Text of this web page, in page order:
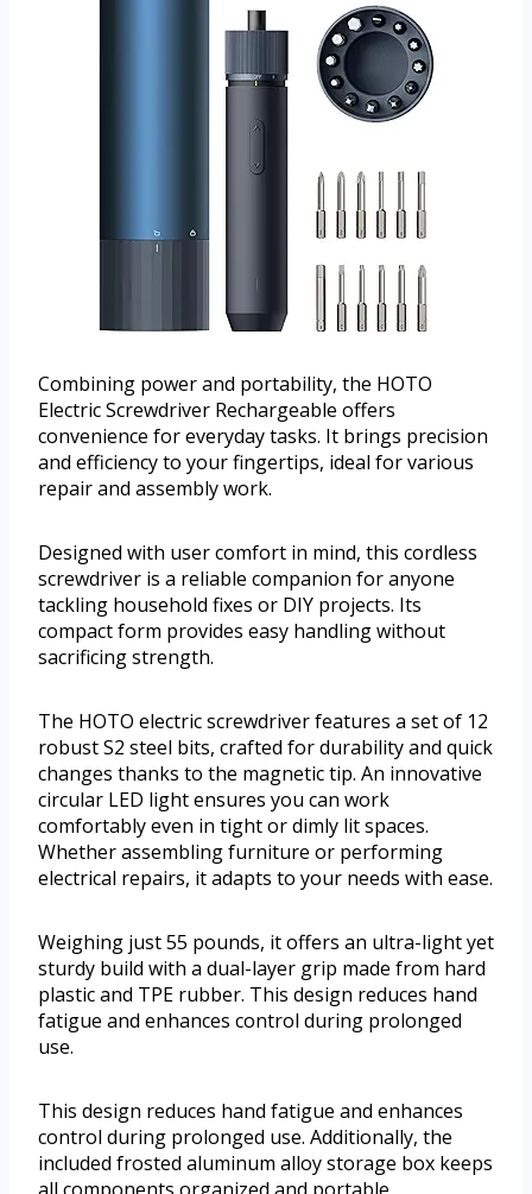
Combining power and portability, the HOTO
Electric Screwdriver Rechargeable offers
convenience for everyday tasks. It brings precision
and efficiency to your fingertips, ideal for various
repair and assembly work.
Designed with user comfort in mind, this cordless
screwdriver is a reliable companion for anyone
tackling household fixes or DIY projects. Its
compact form provides easy handling without
sacrificing strength.
The HOTO electric screwdriver features a set of 12
robust S2 steel bits, crafted for durability and quick
changes thanks to the magnetic tip. An innovative
circular LED light ensures you can work
comfortably even in tight or dimly lit spaces.
Whether assembling furniture or performing
electrical repairs, it adapts to your needs with ease.
Weighing just 55 pounds, it offers an ultra-light yet
sturdy build with a dual-layer grip made from hard
plastic and TPE rubber. This design reduces hand
fatigue and enhances control during prolonged
use.
This design reduces hand fatigue and enhances
control during prolonged use. Additionally, the
included frosted aluminum alloy storage box keeps